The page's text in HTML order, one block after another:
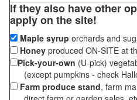
If they also have other
apply on the site!
Maple syrup orchards and
Honey produced ON-SITE at
Pick-your-own (U-pick)
(except pumpkins - check
Farm produce stand, farm